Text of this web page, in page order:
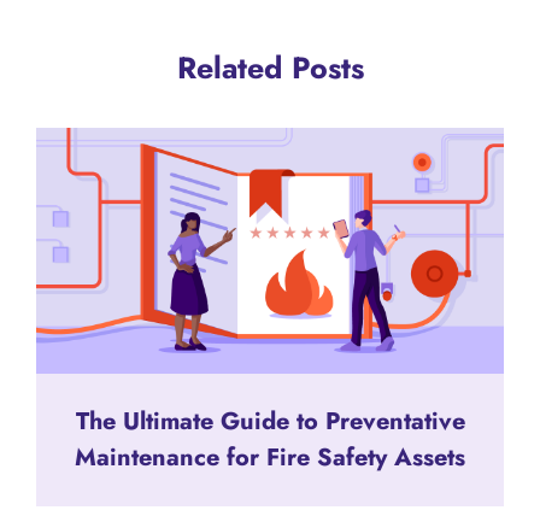
Related Posts
The Ultimate Guide to Preventative
Maintenance for Fire Safety Assets